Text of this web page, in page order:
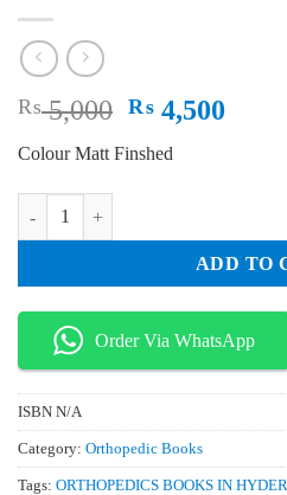
₨5,000 Original
was:
₨ 4,500
Colour Matt Finshed
ADD TO
Order Via WhatsApp
ISBN N/A
Category: Orthopedic Books
Tags: ORTHOPEDICS BOOKS IN